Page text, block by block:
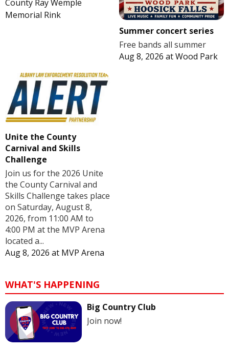
County Ray Wemple
Memorial Rink
Summer concert series
Free bands all summer
Aug 8, 2026 atWood Park
Unite the County
Carnival and Skills
Challenge
Join us for the 2026 Unite
the County Carnival and
Skills Challenge takes place
on Saturday, August 8,
2026, from 11:00 AM to
4:00 PM at the MVP Arena
located a...
Aug 8, 2026 at MVP Arena
WHAT'S HAPPENING
Big Country Club
Join now!